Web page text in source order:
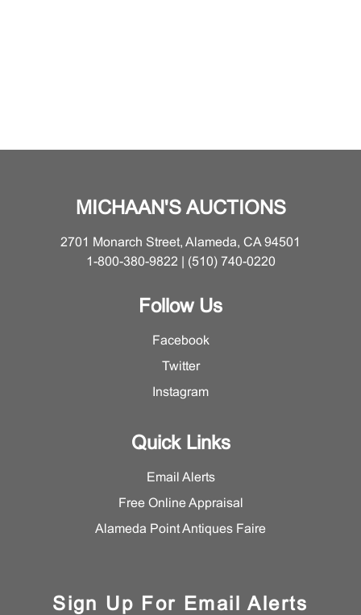
MICHAAN'S AUCTIONS
2701 Monarch Street, Alameda, CA 94501
1-800-380-9822 | (510) 740-0220
Follow Us
Facebook
Twitter
Instagram
Quick Links
Email Alerts
Free Online Appraisal
Alameda Point Antiques Faire
Sign Up For Email Alerts